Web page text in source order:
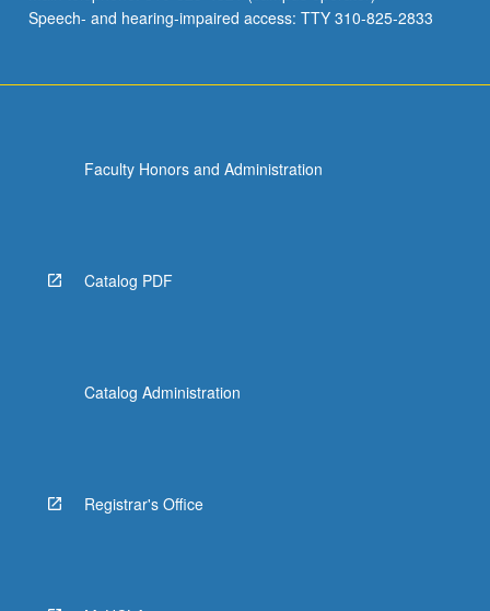
Speech- and hearing-impaired access: TTY 310-825-2833
Faculty Honors and Administration
Catalog PDF
Catalog Administration
Registrar's Office